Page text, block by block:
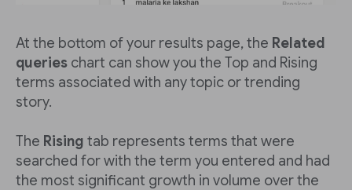
At the bottom of your results page, the Related
queries chart can show you the Top and Rising
terms associated with any topic or trending
story.
The Rising tab represents terms that were
searched for with the term you entered and had
the most significant growth in volume over the